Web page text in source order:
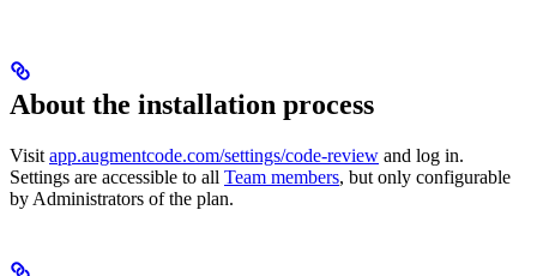
About the installation process
Visit app.augmentcode.com/settings/code-review and log in.
Settings are accessible to all Team members, but only configurable
by Administrators of the plan.